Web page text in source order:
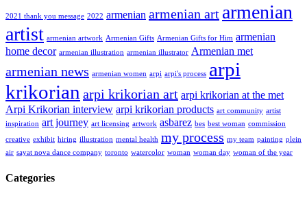
2021 thank you message 2022 armenian armenian art armenian
artist armenian artwork Armenian Gifts Armenian Gifts for Him armenian
home decor armenian illustration armenian illustrator Armenian met
armenian news armenian women arpi arpi's process arpi
krikorian arpi krikorian art arpi krikorian at the met
Arpi Krikorian interview arpi krikorian products art community artist
inspiration art journey art licensing artwork asbarez bes best woman commission
creative exhibit hiring illustration mental health my process my team painting plein
air sayat nova dance company toronto watercolor woman woman day woman of the year
Categories